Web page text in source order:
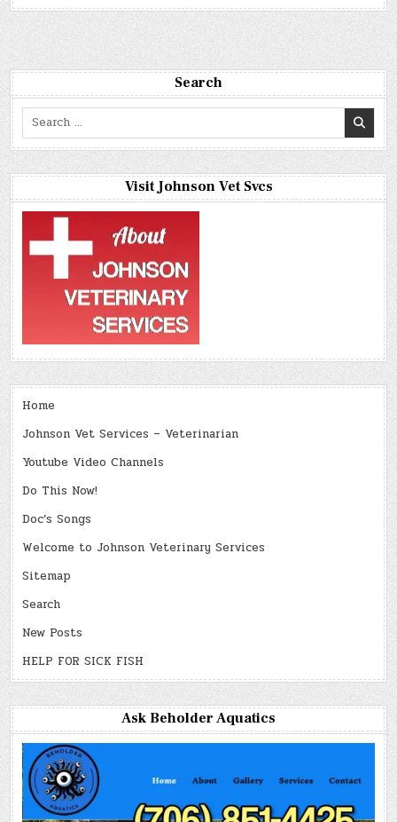
Search
Search
Visit Johnson Vet Svcs
Home
Johnson Vet Services – Veterinarian
Youtube Video Channels
Do This Now!
Doc’s Songs
Welcome to Johnson Veterinary Services
Sitemap
Search
New Posts
HELP FOR SICK FISH
Ask Beholder Aquatics